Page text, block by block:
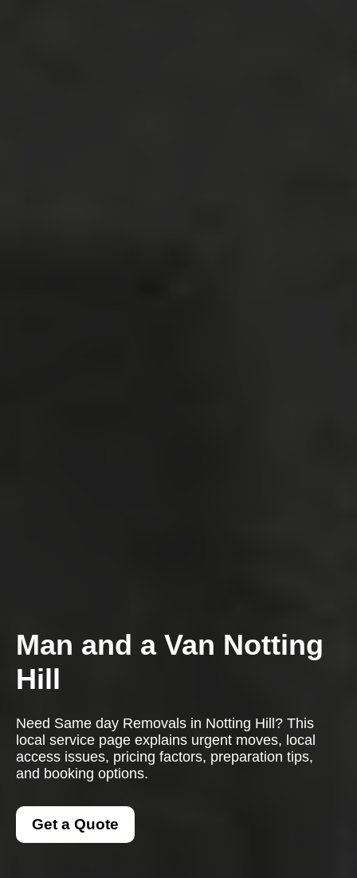
Man and a Van Notting
Hill
Need Same day Removals in Notting Hill? This
local service page explains urgent moves, local
access issues, pricing factors, preparation tips,
and booking options.
Get a Quote